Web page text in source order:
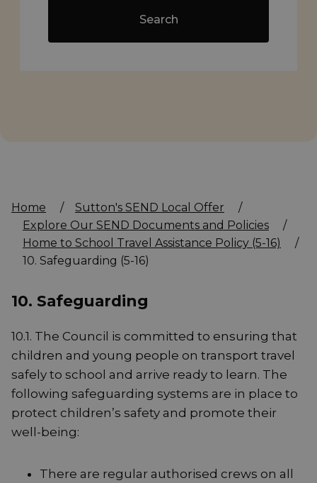
Search
Home / Sutton's SEND Local Offer
/
Explore Our SEND Documents and Policies
/
Home to School Travel Assistance Policy (5-16)
/
10. Safeguarding (5-16)
10. Safeguarding
10.1. The Council is committed to ensuring that
children and young people on transport travel
safely to school and arrive ready to learn. The
following safeguarding systems are in place to
protect children’s safety and promote their
well-being:
There are regular authorised crews on all